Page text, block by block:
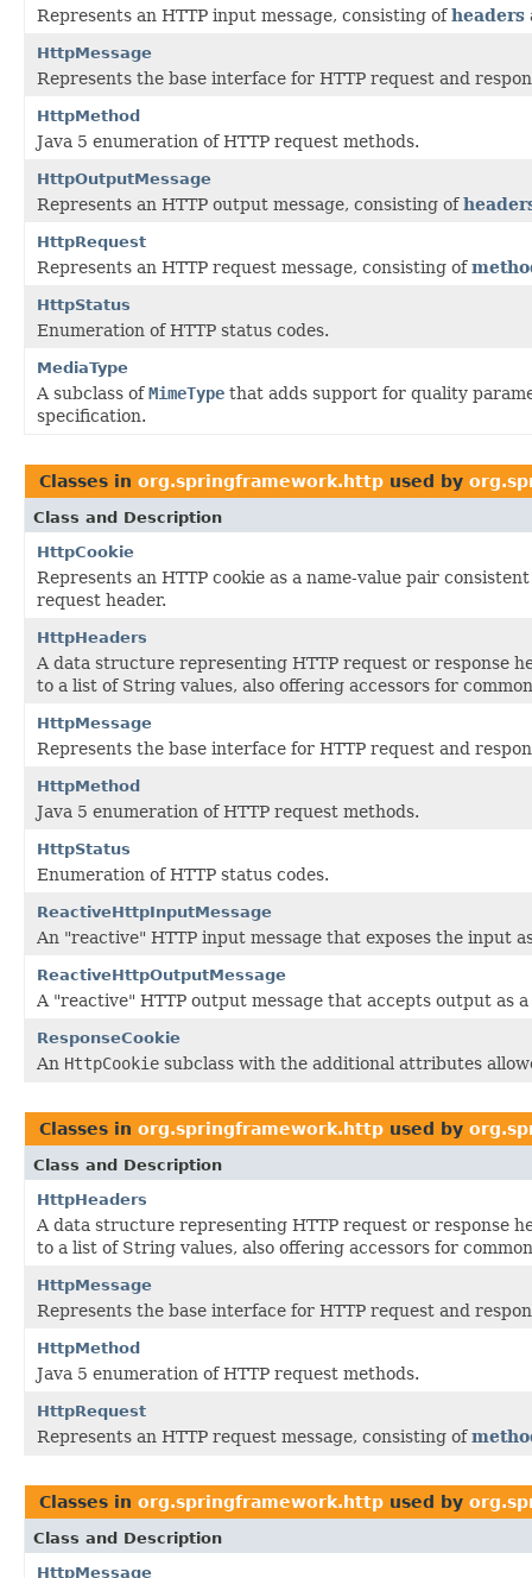
Represents an HTTP input message, consisting ofheaders
HttpMessage
Represents the base interface for HTTP request and
HttpMethod
Java 5 enumeration of HTTP request methods.
HttpOutputMessage
Represents an HTTP output message, consisting of
HttpRequest
Represents an HTTP request message, consisting of
HttpStatus
Enumeration of HTTP status codes.
MediaType
A subclass ofMimeType that adds support for quality
specification.
Classes in org.springframework.http used by
Class and Description
HttpCookie
Represents an HTTP cookie as a name-value pair
request header.
HttpHeaders
A data structure representing HTTP request or response
to a list of String values, also offering accessors for
HttpMessage
Represents the base interface for HTTP request and
HttpMethod
Java 5 enumeration of HTTP request methods.
HttpStatus
Enumeration of HTTP status codes.
ReactiveHttpInputMessage
An "reactive" HTTP input message that exposes the input
ReactiveHttpOutputMessage
A "reactive" HTTP output message that accepts output as a
ResponseCookie
An HttpCookie subclass with the additional attributes
Classes in org.springframework.http used by
Class and Description
HttpHeaders
A data structure representing HTTP request or response
to a list of String values, also offering accessors for
HttpMessage
Represents the base interface for HTTP request and
HttpMethod
Java 5 enumeration of HTTP request methods.
HttpRequest
Represents an HTTP request message, consisting of
Classes in org.springframework.http used by
Class and Description
HttpMessage